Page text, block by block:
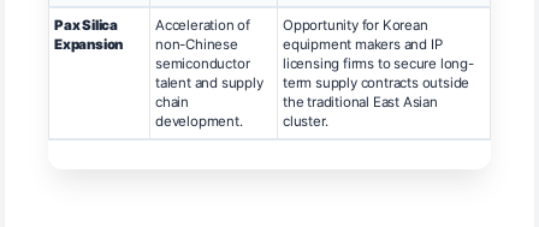
Pax Silica
Expansion
Acceleration of
non-Chinese
semiconductor
talent and supply
chain
development.
Opportunity for Korean
equipment makers and IP
licensing firms to secure long-
term supply contracts outside
the traditional East Asian
cluster.